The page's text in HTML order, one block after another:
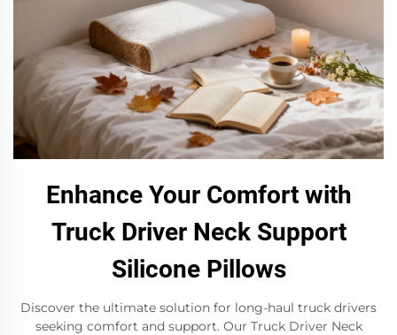
Enhance Your Comfort with
Truck Driver Neck Support
Silicone Pillows
Discover the ultimate solution for long-haul truck drivers
seeking comfort and support. Our Truck Driver Neck